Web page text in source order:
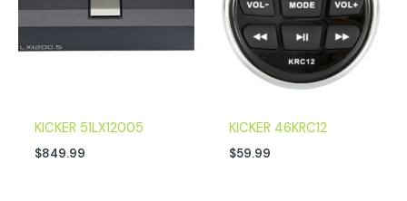
KICKER 51LX12005
$849.99
KICKER 46KRC12
$59.99